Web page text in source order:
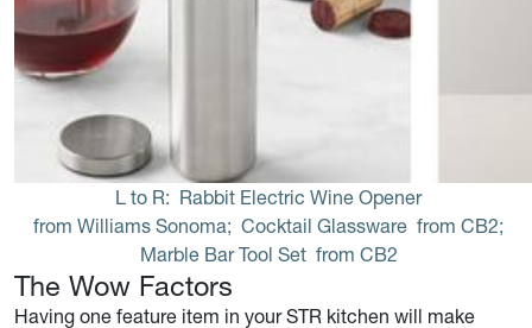
L to R: Rabbit Electric Wine Opener
from Williams Sonoma; Cocktail Glassware from CB2;
Marble Bar Tool Set from CB2
The Wow Factors
Having one feature item in your STR kitchen will make